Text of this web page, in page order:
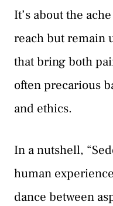
It’s about the
reach but remain
that bring both
often precarious
and ethics.
In a nutshell,
human
dance between